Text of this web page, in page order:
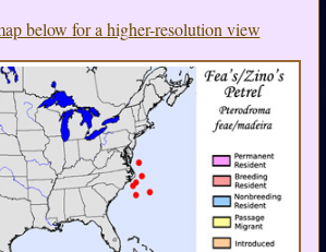
below for a higher-resolution view